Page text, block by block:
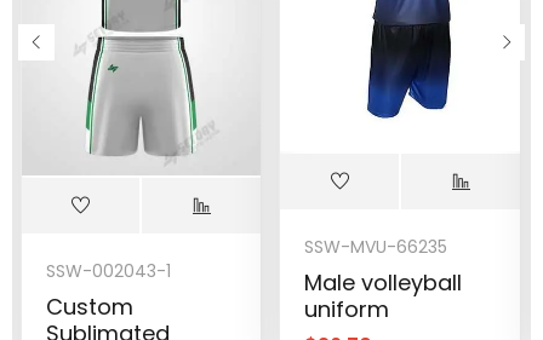
SSW-002043-1
Custom
Sublimated
SSW-MVU-66235
Male volleyball
uniform